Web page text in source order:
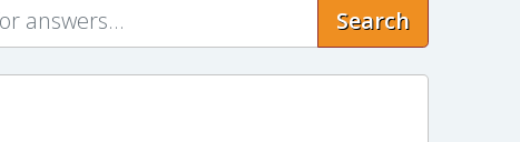
Search